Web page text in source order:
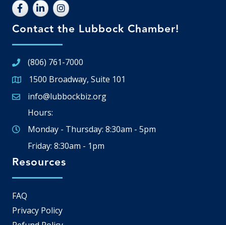
Contact the Lubbock Chamber!
(806) 761-7000
Google Map
1500 Broadway, Suite 101
Email icon and link
info@lubbockbiz.org
Hours:
Monday - Thursday: 8:30am - 5pm
Friday: 8:30am - 1pm
Resources
FAQ
Privacy Policy